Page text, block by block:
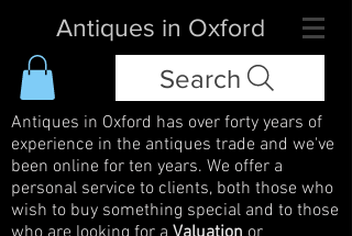
Antiques in Oxford
Search
Antiques in Oxford has over forty years of
experience in the antiques trade and we've
been online for ten years. We offer a
personal service to clients, both those who
wish to buy something special and to those